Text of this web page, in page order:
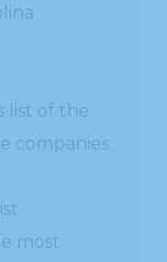
list of the
companies
most